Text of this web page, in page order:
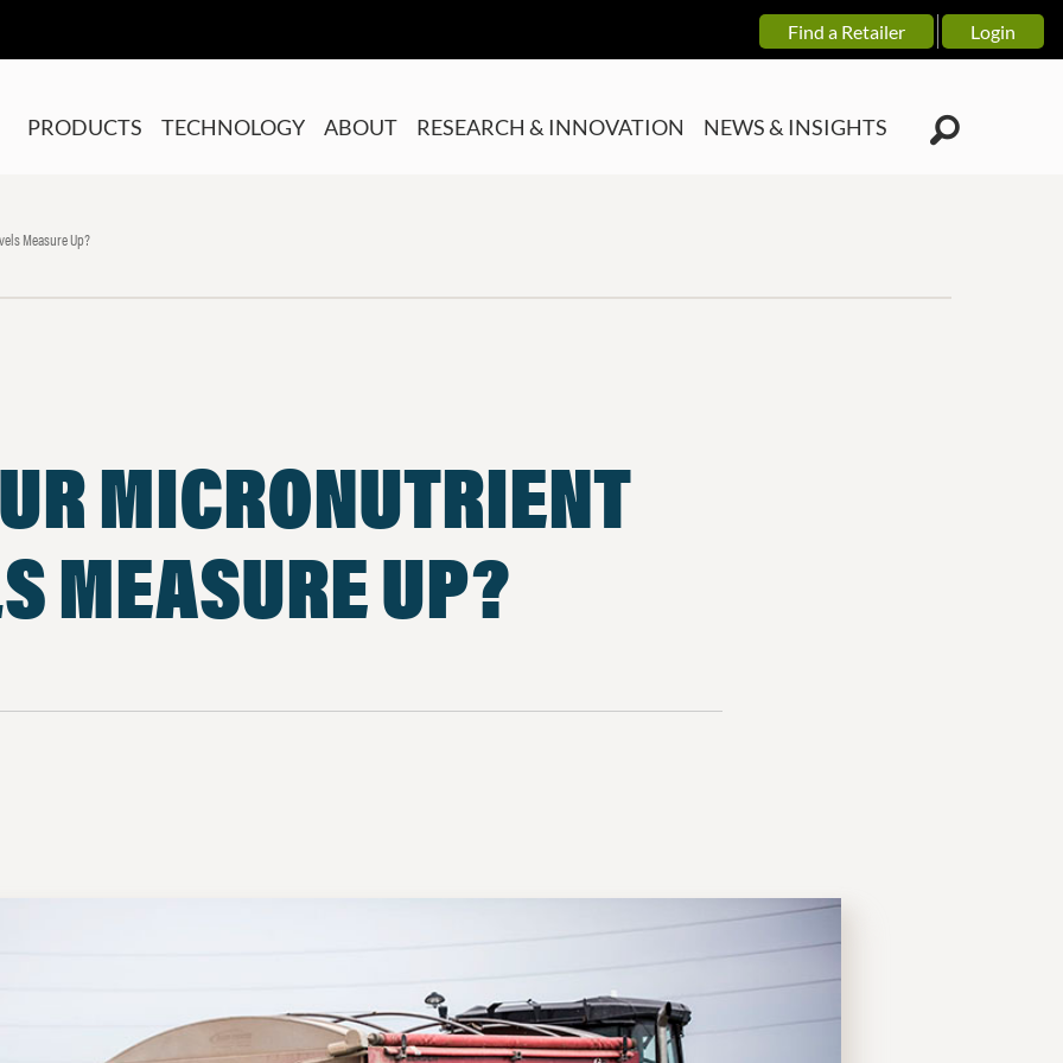
Find a Retailer Login
PRODUCTS TECHNOLOGY ABOUT RESEARCH & INNOVATION NEWS & INSIGHTS
Measure Up?
MICRONUTRIENT
MEASURE UP?